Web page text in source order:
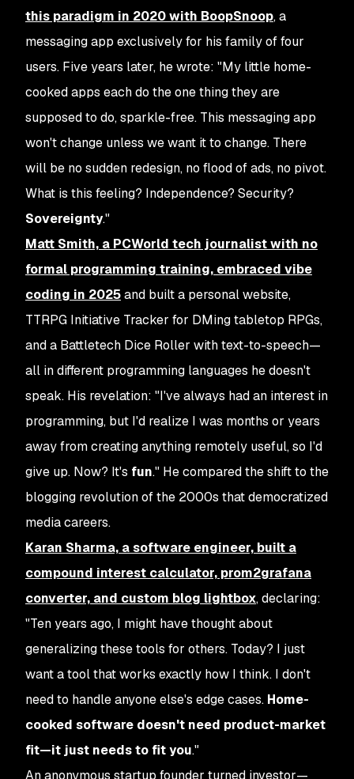
this paradigm in 2020 with BoopSnoop, a
messaging app exclusively for his family of four
users. Five years later, he wrote: "My little home-
cooked apps each do the one thing they are
supposed to do, sparkle-free. This messaging app
won't change unless we want it to change. There
will be no sudden redesign, no flood of ads, no pivot.
What is this feeling? Independence? Security?
Sovereignty."
Matt Smith, a PCWorld tech journalist with no
formal programming training, embraced vibe
coding in 2025and built a personal website,
TTRPG Initiative Tracker for DMing tabletop RPGs,
and a Battletech Dice Roller with text-to-speech—
all in different programming languages he doesn't
speak. His revelation: "I've always had an interest in
programming, but I'd realize I was months or years
away from creating anything remotely useful, so I'd
give up. Now? It's fun." He compared the shift to the
blogging revolution of the 2000s that democratized
media careers.
Karan Sharma, a software engineer, built a
compound interest calculator, prom2grafana
converter, and custom blog lightbox, declaring:
"Ten years ago, I might have thought about
generalizing these tools for others. Today? I just
want a tool that works exactly how I think. I don't
need to handle anyone else's edge cases. Home-
cooked software doesn't need product-market
fit—it just needs to fit you."
An anonymous startup founder turned investor—